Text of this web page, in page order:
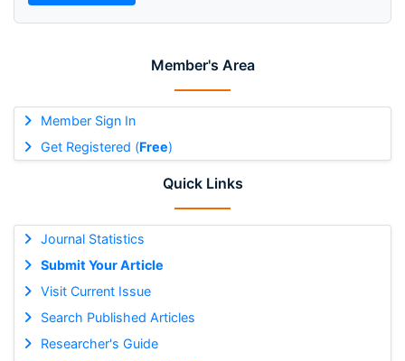
Member's Area
Member Sign In
Get Registered (Free)
Quick Links
Journal Statistics
Submit Your Article
Visit Current Issue
Search Published Articles
Researcher's Guide